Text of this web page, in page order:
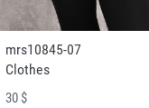
mrs10845-07
Clothes
30 $